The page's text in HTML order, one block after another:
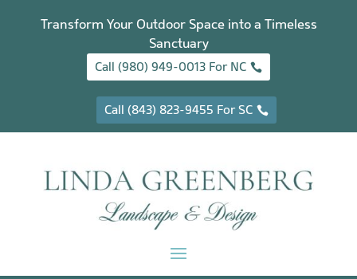
Transform Your Outdoor Space into a Timeless
Sanctuary
Call (980) 949-0013 For NC
Call (843) 823-9455 For SC